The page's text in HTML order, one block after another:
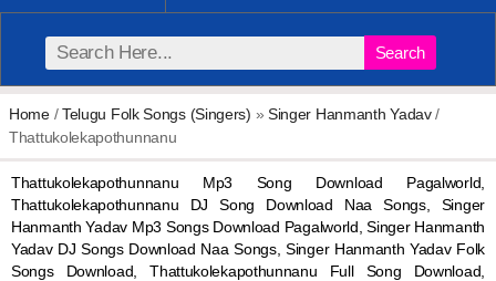
Search
Home/Telugu Folk Songs (Singers) » Singer Hanmanth Yadav/
Thattukolekapothunnanu
Thattukolekapothunnanu Mp3 Song Download Pagalworld,
Thattukolekapothunnanu DJ Song Download Naa Songs, Singer
Hanmanth Yadav Mp3 Songs Download Pagalworld, Singer Hanmanth
Yadav DJ Songs Download Naa Songs, Singer Hanmanth Yadav Folk
Songs Download, Thattukolekapothunnanu Full Song Download,